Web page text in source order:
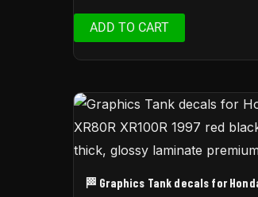
ADD TO CART
🏁 Graphics Tank decals for